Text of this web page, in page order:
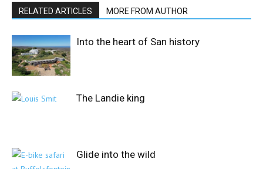
RELATED ARTICLES MORE FROM AUTHOR
Into the heart of San history
The Landie king
Glide into the wild